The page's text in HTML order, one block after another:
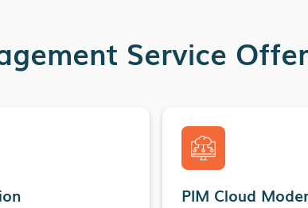
Service
PIM Cloud